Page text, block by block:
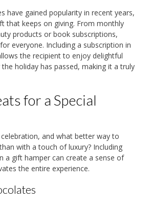
have gained popularity in recent years,
that keeps on giving. From monthly
products or book subscriptions,
everyone. Including a subscription in
the recipient to enjoy delightful
holiday has passed, making it a truly
for a Special
and what better way to
with a touch of luxury? Including
a gift hamper can create a sense of
the entire experience.